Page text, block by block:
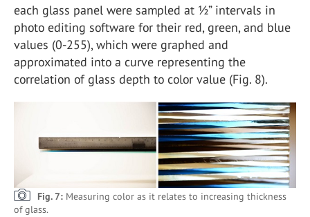
each glass panel were sampled at ½” intervals in
photo editing software for their red, green, and blue
values (0-255), which were graphed and
approximated into a curve representing the
correlation of glass depth to color value (Fig. 8).
Fig. 7: Measuring color as it relates to increasing thickness
of glass.